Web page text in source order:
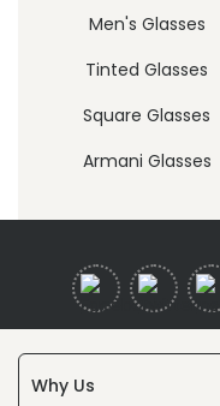
Men's Glasses
Tinted Glasses
Square Glasses
Armani Glasses
Why Us